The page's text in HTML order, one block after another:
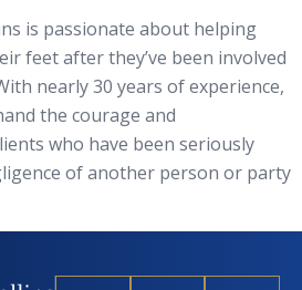
is passionate about helping
feet after they’ve been involved
nearly 30 years of experience,
the courage and
who have been seriously
of another person or party